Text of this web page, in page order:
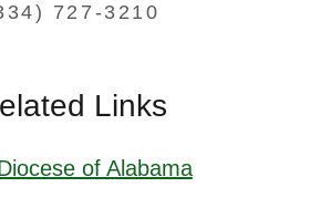
727-3210
Links
of Alabama